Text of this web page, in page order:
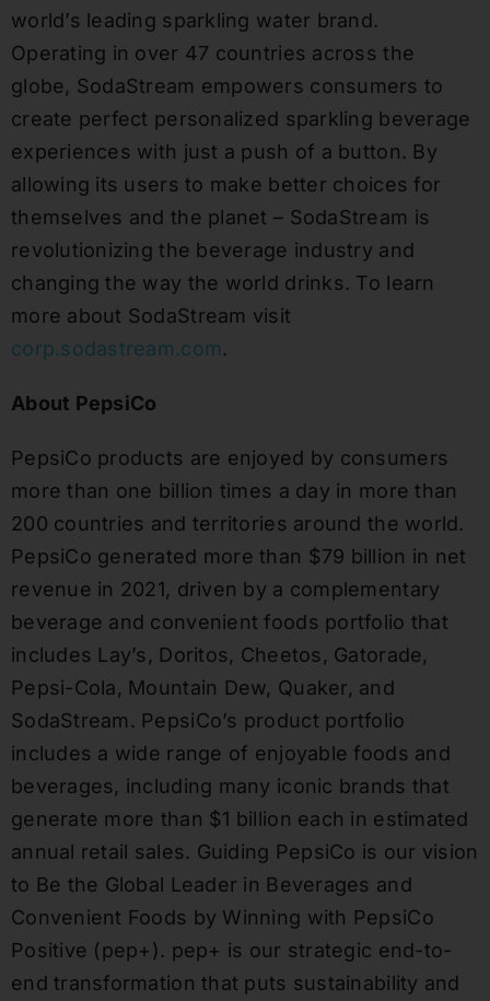
world’s leading sparkling water brand.
Operating in over 47 countries across the
globe, SodaStream empowers consumers to
create perfect personalized sparkling beverage
experiences with just a push of a button. By
allowing its users to make better choices for
themselves and the planet – SodaStream is
revolutionizing the beverage industry and
changing the way the world drinks. To learn
more about SodaStream visit
corp.sodastream.com.
About PepsiCo
PepsiCo products are enjoyed by consumers
more than one billion times a day in more than
200 countries and territories around the world.
PepsiCo generated more than $79 billion in net
revenue in 2021, driven by a complementary
beverage and convenient foods portfolio that
includes Lay’s, Doritos, Cheetos, Gatorade,
Pepsi-Cola, Mountain Dew, Quaker, and
SodaStream. PepsiCo’s product portfolio
includes a wide range of enjoyable foods and
beverages, including many iconic brands that
generate more than $1 billion each in estimated
annual retail sales. Guiding PepsiCo is our vision
to Be the Global Leader in Beverages and
Convenient Foods by Winning with PepsiCo
Positive (pep+). pep+ is our strategic end-to-
end transformation that puts sustainability and